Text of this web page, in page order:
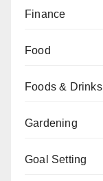
Finance
Food
Foods & Drinks
Gardening
Goal Setting